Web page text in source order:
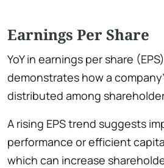
Earnings Per Share
YoY in earnings per share
demonstrates how a
distributed among
A rising EPS trend suggests
performance or efficient
which can increase